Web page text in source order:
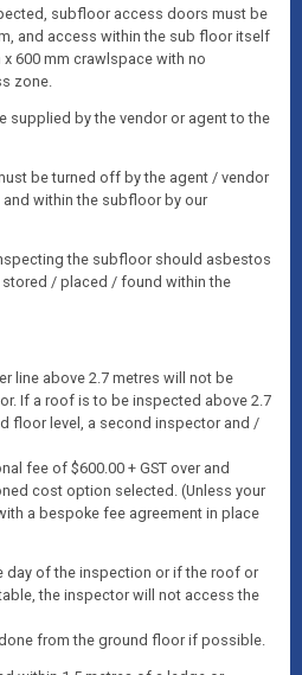
subfloor access doors must be
and access within the sub floor itself
600 mm crawlspace with no
zone.
supplied by the vendor or agent to the
be turned off by the agent / vendor
within the subfloor by our
the subfloor should asbestos
/ placed / found within the
line above 2.7 metres will not be
If a roof is to be inspected above 2.7
floor level, a second inspector and /
fee of $600.00 + GST over and
cost option selected. (Unless your
a bespoke fee agreement in place
day of the inspection or if the roof or
the inspector will not access the
from the ground floor if possible.